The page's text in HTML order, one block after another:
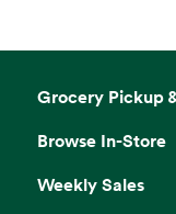
Grocery Pickup
Browse In-Store
Weekly Sales